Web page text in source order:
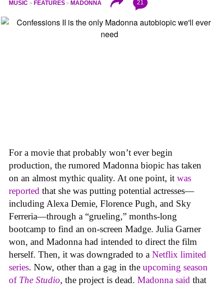
MUSIC FEATURES MADONNA 21
For a movie that probably won’t ever begin
production, the rumored Madonna biopic has taken
on an almost mythic quality. At one point, it was
reported that she was putting potential actresses—
including Alexa Demie, Florence Pugh, and Sky
Ferreria—through a “grueling,” months-long
bootcamp to find an on-screen Madge. Julia Garner
won, and Madonna had intended to direct the film
herself. Then, it was downgraded to a Netflix limited
series. Now, other than a gag in the upcoming season
of The Studio, the project is dead. Madonna said that